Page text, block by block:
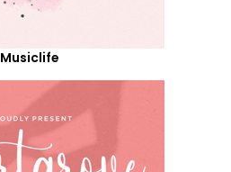
Musiclife